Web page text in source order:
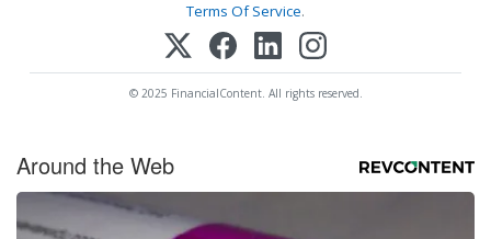
Terms Of Service.
© 2025 FinancialContent. All rights reserved.
Around the Web